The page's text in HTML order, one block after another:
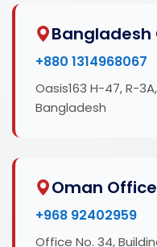
Bangladesh
+880 1314968067
Oasis163 H-47, R-
Bangladesh
Oman Office
+968 92402959
Office No. 34,